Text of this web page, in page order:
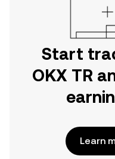
Start
OKX TR
Learn